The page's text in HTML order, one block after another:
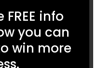
info
you can
win more